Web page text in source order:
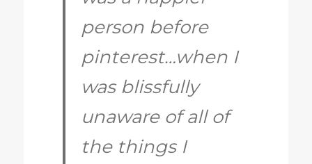
person before
pinterest…when I
was blissfully
unaware of all of
the things I